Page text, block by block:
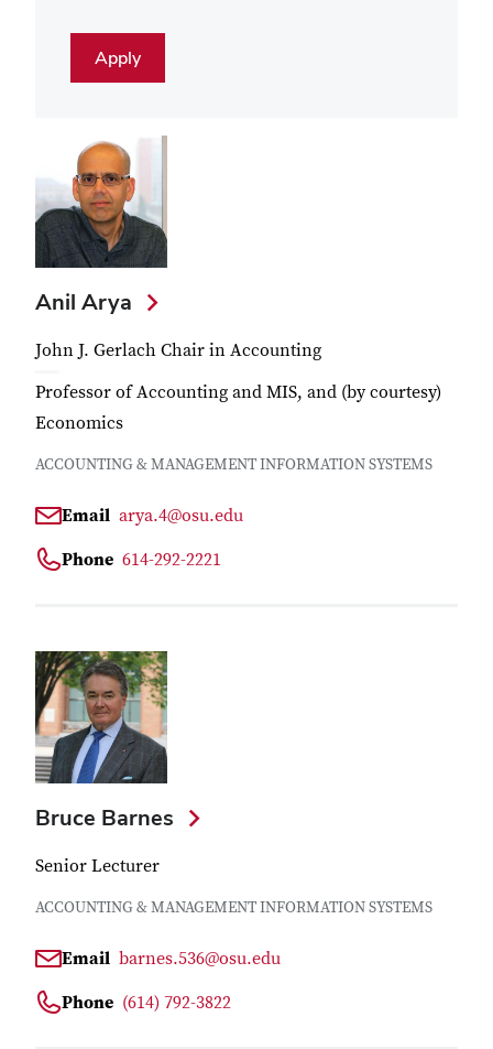
Anil Arya
John J. Gerlach Chair in Accounting
Professor of Accounting and MIS, and (by courtesy)
Economics
ACCOUNTING & MANAGEMENT INFORMATION SYSTEMS
Email arya.4@osu.edu
Phone 614-292-2221
Bruce Barnes
Senior Lecturer
ACCOUNTING & MANAGEMENT INFORMATION SYSTEMS
Email barnes.536@osu.edu
Phone (614) 792-3822